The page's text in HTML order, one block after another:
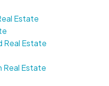
Estate
Real Estate
Real Estate